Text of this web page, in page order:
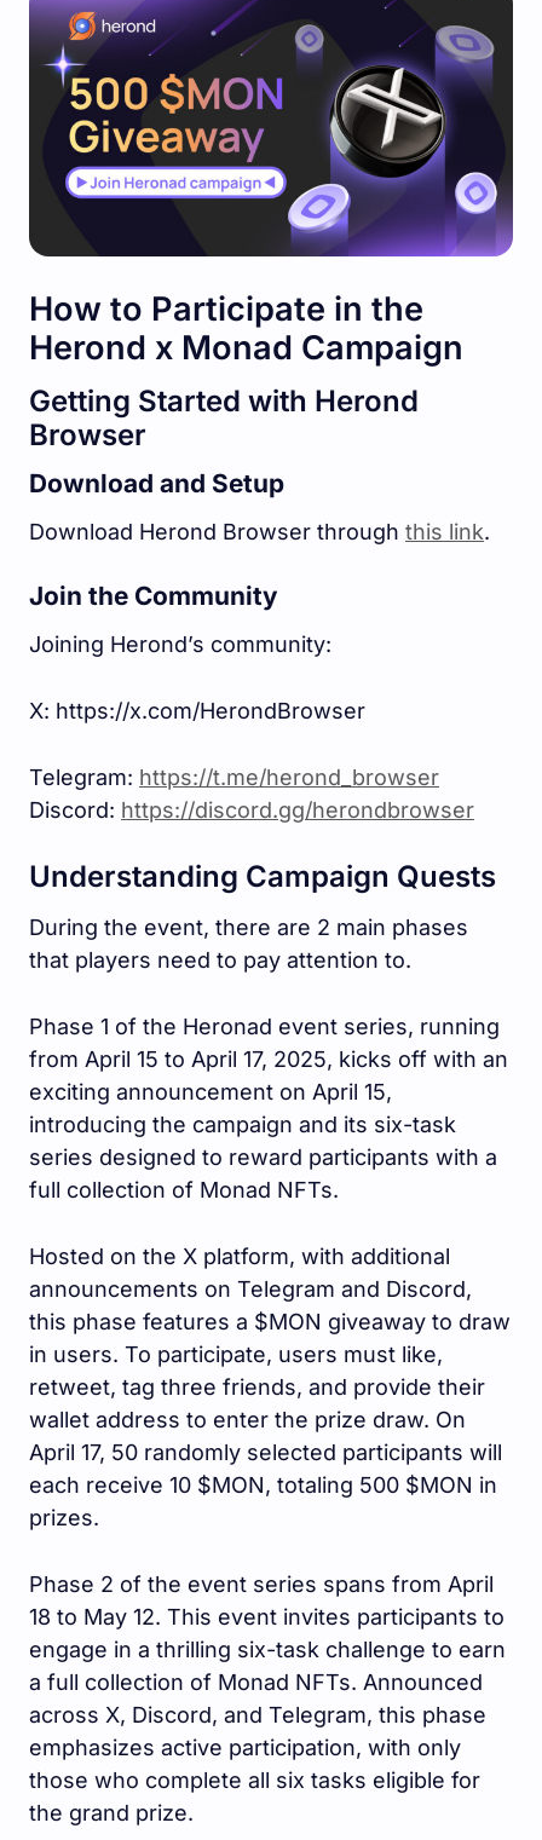
How to Participate in the
Herond x Monad Campaign
Getting Started with Herond
Browser
Download and Setup
Download Herond Browser through this link.
Join the Community
Joining Herond’s community:
X: https://x.com/HerondBrowser
Telegram: https://t.me/herond_browser
Discord: https://discord.gg/herondbrowser
Understanding Campaign Quests
During the event, there are 2 main phases
that players need to pay attention to.
Phase 1 of the Heronad event series, running
from April 15 to April 17, 2025, kicks off with an
exciting announcement on April 15,
introducing the campaign and its six-task
series designed to reward participants with a
full collection of Monad NFTs.
Hosted on the X platform, with additional
announcements on Telegram and Discord,
this phase features a $MON giveaway to draw
in users. To participate, users must like,
retweet, tag three friends, and provide their
wallet address to enter the prize draw. On
April 17, 50 randomly selected participants will
each receive 10 $MON, totaling 500 $MON in
prizes.
Phase 2 of the event series spans from April
18 to May 12. This event invites participants to
engage in a thrilling six-task challenge to earn
a full collection of Monad NFTs. Announced
across X, Discord, and Telegram, this phase
emphasizes active participation, with only
those who complete all six tasks eligible for
the grand prize.